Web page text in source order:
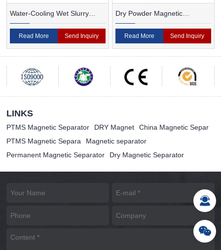
Water-Cooling Wet Slurry
Magnetic Separator
Read More Send Inquiry
Dry Powder Magnetic
Separator For Ceramic
Read More Send Inquiry
LINKS
PTMS Magnetic Separator DRY Magnet
China Magnetic Separ
PTMS Magnetic Separa
Magnetic separator
Permanent Magnetic Separator
Dry Magnetic Separator